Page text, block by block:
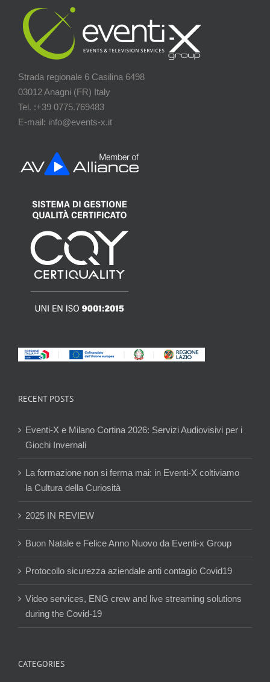
Strada regionale 6 Casilina 6498
03012 Anagni (FR) Italy
Tel. :+39 0775.769483
E-mail: info@events-x.it
RECENT POSTS
Eventi-X e Milano Cortina 2026: Servizi Audiovisivi per i
Giochi Invernali
La formazione non si ferma mai: in Eventi-X coltiviamo
la Cultura della Curiosità
2025 IN REVIEW
Buon Natale e Felice Anno Nuovo da Eventi-x Group
Protocollo sicurezza aziendale anti contagio Covid19
Video services, ENG crew and live streaming solutions
during the Covid-19
CATEGORIES